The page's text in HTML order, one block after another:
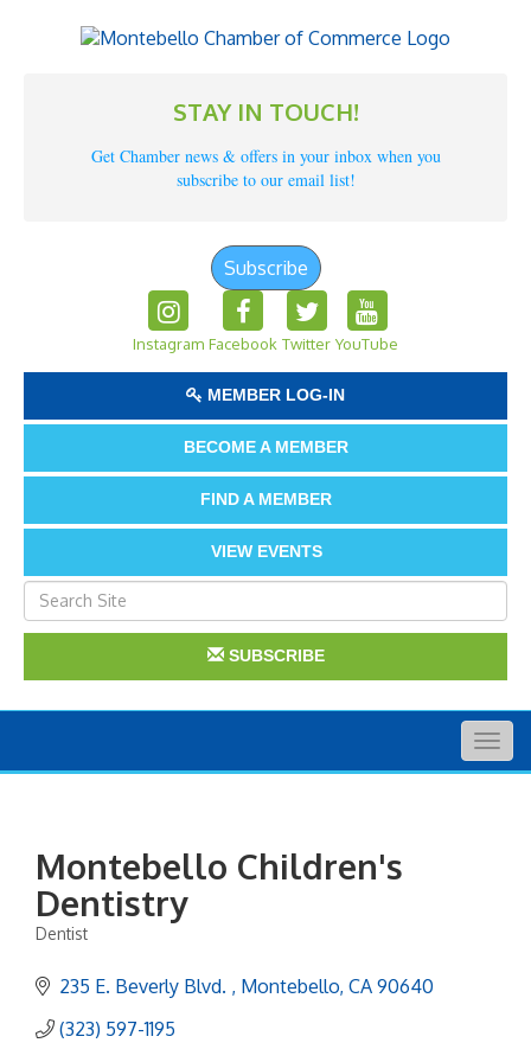
STAY IN TOUCH!
Get Chamber news & offers in your inbox when you
subscribe to our email list!
Subscribe
Instagram Facebook Twitter YouTube
MEMBER LOG-IN
BECOME A MEMBER
FIND A MEMBER
VIEW EVENTS
SUBSCRIBE
Montebello Children's
Dentistry
Dentist
235 E. Beverly Blvd. Montebello CA 90640
(323) 597-1195